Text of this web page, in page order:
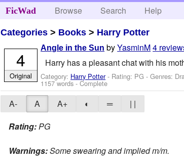
FicWad Browse Search Help
Categories > Books > Harry Potter
Angle in the Sun byYasminM4
Harry has a pleasant chat with his
Category: Harry Potter- Rating: PG - Genres:
1157 words - Complete
4
Original
A- A A+ ◐ ═
| |
Rating:PG
Warnings:Some swearing and implied m/m.